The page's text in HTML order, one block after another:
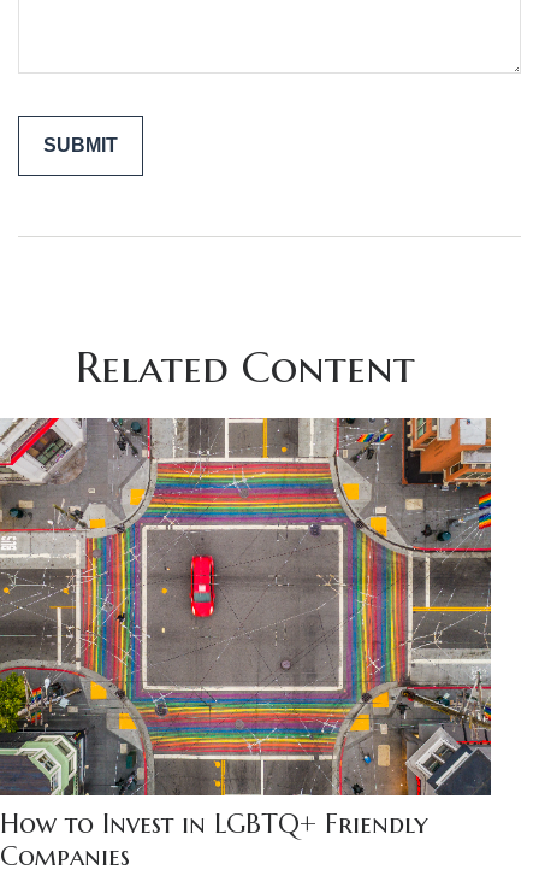
Related Content
How to Invest in LGBTQ+ Friendly
Companies